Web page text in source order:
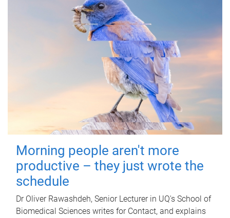
Morning people aren't more
productive – they just wrote the
schedule
Dr Oliver Rawashdeh, Senior Lecturer in UQ's School of
Biomedical Sciences writes for Contact, and explains